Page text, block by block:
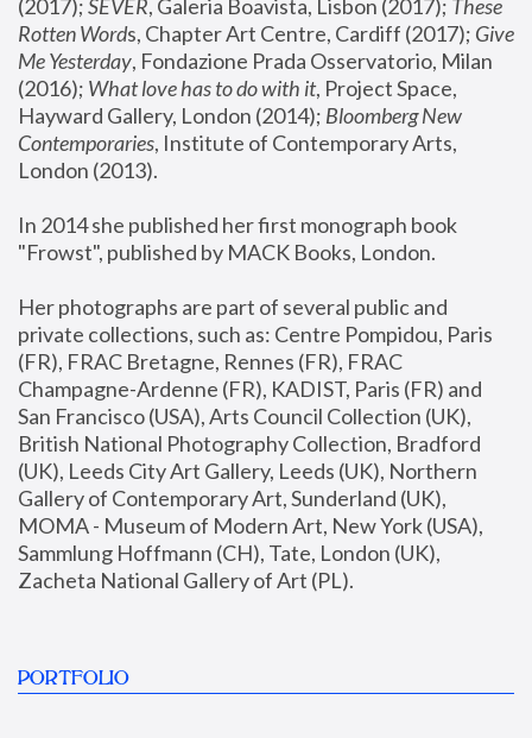
(2017); SEVER, Galeria Boavista, Lisbon (2017); These
Rotten Words, Chapter Art Centre, Cardiff (2017); Give
Me Yesterday, Fondazione Prada Osservatorio, Milan
(2016); What love has to do with it, Project Space,
Hayward Gallery, London (2014); Bloomberg New
Contemporaries, Institute of Contemporary Arts,
London (2013).
In 2014 she published her first monograph book
"Frowst", published by MACK Books, London.
Her photographs are part of several public and
private collections, such as: Centre Pompidou, Paris
(FR), FRAC Bretagne, Rennes (FR), FRAC
Champagne-Ardenne (FR), KADIST, Paris (FR) and
San Francisco (USA), Arts Council Collection (UK),
British National Photography Collection, Bradford
(UK), Leeds City Art Gallery, Leeds (UK), Northern
Gallery of Contemporary Art, Sunderland (UK),
MOMA - Museum of Modern Art, New York (USA),
Sammlung Hoffmann (CH), Tate, London (UK),
Zacheta National Gallery of Art (PL).
PORTFOLIO